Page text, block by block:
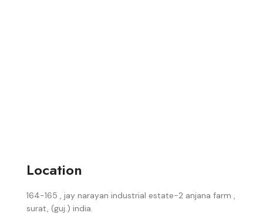
Location
164-165 , jay narayan industrial estate-2 anjana farm ,
surat, (guj.) india.